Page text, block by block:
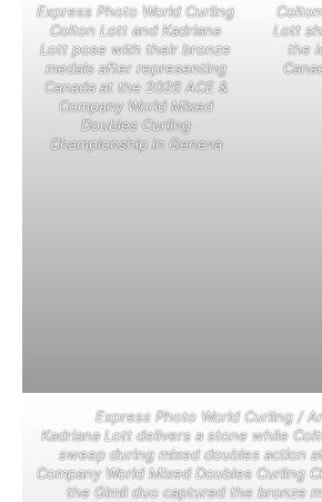
Express Photo World Curling
Colton Lott and Kadriana
Lott pose with their bronze
medals after representing
Canada at the 2026 ACE &
Company World Mixed
Doubles Curling
Championship in Geneva
Lott
the
Express Photo World Curling /
Kadriana Lott delivers a stone while
sweep during mixed doubles action
Company World Mixed Doubles Curling
the Gimli duo captured the bronze